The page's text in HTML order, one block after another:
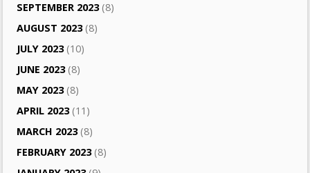
SEPTEMBER 2023(8)
AUGUST 2023(8)
JULY 2023(10)
JUNE 2023(8)
MAY 2023(8)
APRIL 2023(11)
MARCH 2023(8)
FEBRUARY 2023(8)